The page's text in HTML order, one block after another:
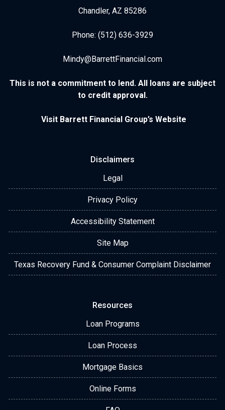
Chandler, AZ 85286
Phone: (512) 636-3929
Mindy@BarrettFinancial.com
This is not a commitment to lend. All loans are subject
to credit approval.
Visit Barrett Financial Group’s Website
Disclaimers
Legal
Privacy Policy
Accessibility Statement
Site Map
Texas Recovery Fund & Consumer Complaint Disclaimer
Resources
Loan Programs
Loan Process
Mortgage Basics
Online Forms